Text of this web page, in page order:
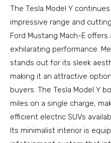
The Tesla Model Y
impressive range and
Ford Mustang Mach-E
exhilarating performance.
stands out for its sleek
making it an attractive
buyers. The Tesla Model Y
miles on a single charge,
efficient electric SUVs
Its minimalist interior is